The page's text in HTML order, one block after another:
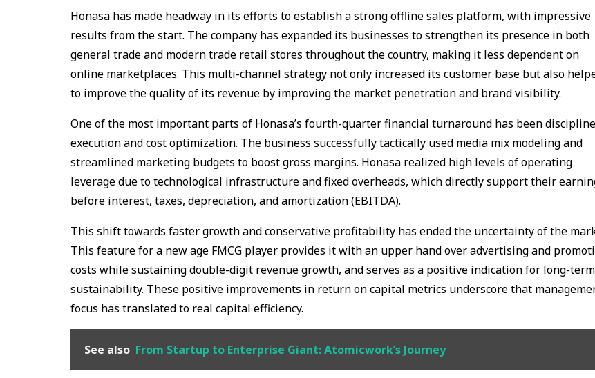
Honasa has made headway in its efforts to establish a strong offline sales platform, with impressive
results from the start. The company has expanded its businesses to strengthen its presence in both
general trade and modern trade retail stores throughout the country, making it less dependent on
online marketplaces. This multi-channel strategy not only increased its customer base but also
to improve the quality of its revenue by improving the market penetration and brand visibility.
One of the most important parts of Honasa’s fourth-quarter financial turnaround has been
execution and cost optimization. The business successfully tactically used media mix modeling and
streamlined marketing budgets to boost gross margins. Honasa realized high levels of operating
leverage due to technological infrastructure and fixed overheads, which directly support their
before interest, taxes, depreciation, and amortization (EBITDA).
This shift towards faster growth and conservative profitability has ended the uncertainty of the
This feature for a new age FMCG player provides it with an upper hand over advertising and
costs while sustaining double-digit revenue growth, and serves as a positive indication for long-term
sustainability. These positive improvements in return on capital metrics underscore that
focus has translated to real capital efficiency.
See also From Startup to Enterprise Giant: Atomicwork’s Journey